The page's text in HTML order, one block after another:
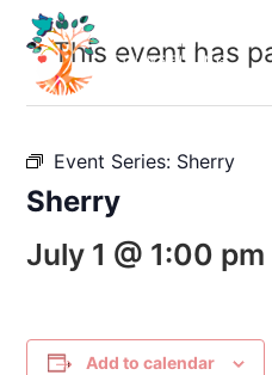
This event has
Event Series: Sherry
Sherry
July 1 @ 1:00 pm
Add to calendar